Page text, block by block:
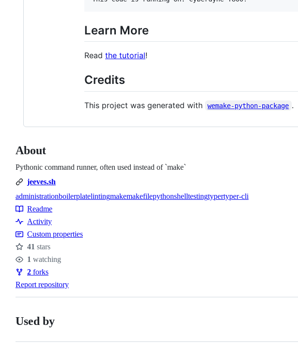
Learn More
Read the tutorial!
Credits
This project was generated with wemake-python-package .
About
Pythonic command runner, often used instead of `make`
jeeves.sh
Topics
administrationboilerplatelintingmakemakefilepythonshelltestingtypertyper-cli
Resources
Readme
Activity
Custom properties
Stars
41 stars
Watchers
1 watching
Forks
2 forks
Report repository
Used by